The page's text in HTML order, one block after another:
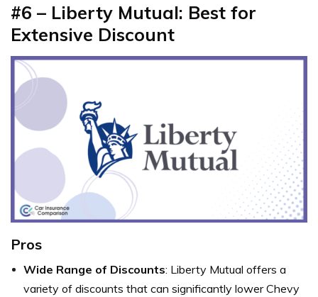
#6 – Liberty Mutual: Best for
Extensive Discount
Pros
Wide Range of Discounts: Liberty Mutual offers a
variety of discounts that can significantly lower Chevy